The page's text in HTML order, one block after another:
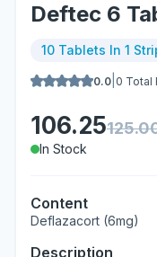
Deftec 6
10 Tablets In 1
0.0 0 Total
106.25
In Stock
Content
Deflazacort (6mg)
Description